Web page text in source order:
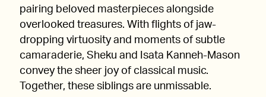
pairing beloved masterpieces alongside
overlooked treasures. With flights of jaw-
dropping virtuosity and moments of subtle
camaraderie, Sheku and Isata Kanneh-Mason
convey the sheer joy of classical music.
Together, these siblings are unmissable.